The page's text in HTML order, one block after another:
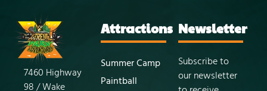
7460 Highway
98 / Wake
Attractions
Summer Camp
Paintball
Newsletter
Subscribe to
our newsletter